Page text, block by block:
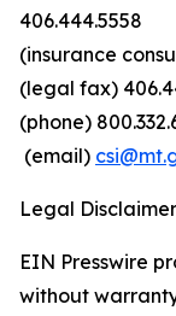
406.444.5558
(insurance
(legal fax)
(phone)
(email)
Legal
EIN Presswire
without